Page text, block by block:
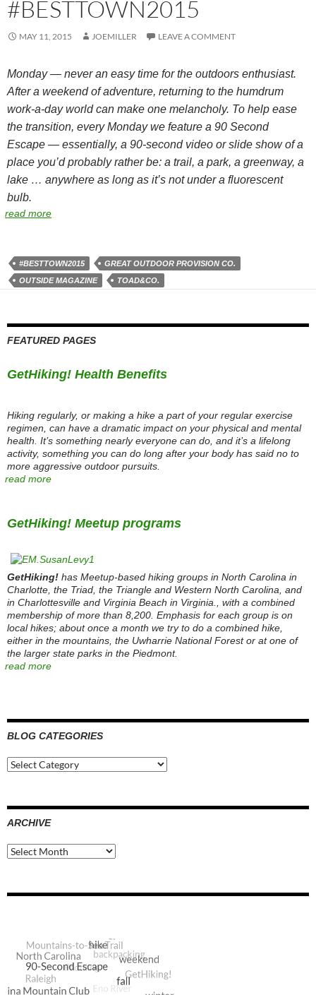
#BESTTOWN2015
MAY 11, 2015 JOEMILLER LEAVE A COMMENT
Monday — never an easy time for the outdoors enthusiast.
After a weekend of adventure, returning to the humdrum
work-a-day world can make one melancholy. To help ease
the transition, every Monday we feature a 90 Second
Escape — essentially, a 90-second video or slide show of a
place you’d probably rather be: a trail, a park, a greenway, a
lake … anywhere as long as it’s not under a fluorescent
bulb.
read more
#BESTTOWN2015
GREAT OUTDOOR PROVISION CO.
OUTSIDE MAGAZINE
TOAD&CO.
FEATURED PAGES
GetHiking! Health Benefits
Hiking regularly, or making a hike a part of your regular exercise
regimen, can have a dramatic impact on your physical and mental
health. It’s something nearly everyone can do, and it’s a lifelong
activity, something you can do long after your body has said no to
more aggressive outdoor pursuits.
read more
GetHiking! Meetup programs
GetHiking! has Meetup-based hiking groups in North Carolina in
Charlotte, the Triad, the Triangle and Western North Carolina, and
in Charlottesville and Virginia Beach in Virginia., with a combined
membership of more than 8,200. Emphasis for each group is on
local hikes; about once a month we try to do a combined hike,
either in the mountains, the Uwharrie National Forest or at one of
the larger state parks in the Piedmont.
read more
BLOG CATEGORIES
Blog
Categories
ARCHIVE
Archive